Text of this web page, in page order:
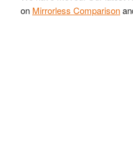
on Mirrorless Comparison